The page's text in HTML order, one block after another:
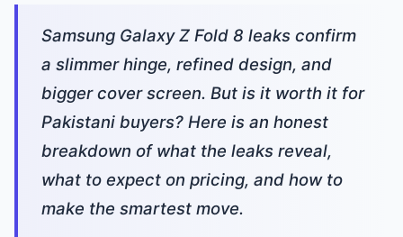
Samsung Galaxy Z Fold 8 leaks confirm
a slimmer hinge, refined design, and
bigger cover screen. But is it worth it for
Pakistani buyers? Here is an honest
breakdown of what the leaks reveal,
what to expect on pricing, and how to
make the smartest move.